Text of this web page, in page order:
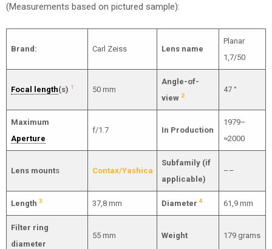
(Measurements based on pictured sample):
Brand: Carl Zeiss Lens name
Planar
1,7/50
Focal length(s) 1 50 mm
Angle-of-
view 2
47 °
Maximum
Aperture
f/1.7 In Production
1979–
≈2000
Lens mounts Contax/Yashica
Subfamily (if
applicable)
––
Length 3 37,8 mm Diameter 4 61,9 mm
Filter ring
diameter
55 mm Weight 179 grams